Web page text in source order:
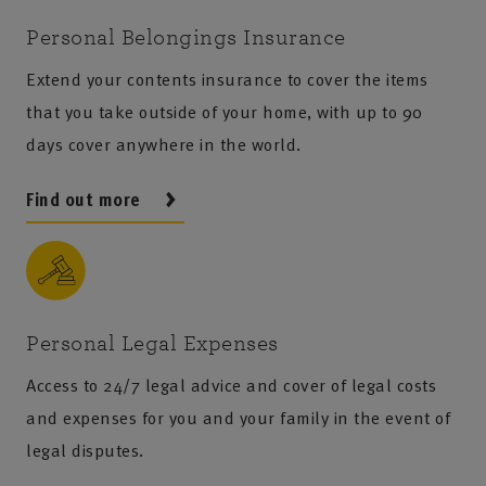
Personal Belongings Insurance
Extend your contents insurance to cover the items
that you take outside of your home, with up to 90
days cover anywhere in the world.
Find out more
Personal Legal Expenses
Access to 24/7 legal advice and cover of legal costs
and expenses for you and your family in the event of
legal disputes.